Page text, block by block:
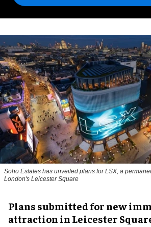
Soho Estates has unveiled plans for LSX, a
London's Leicester Square
Plans submitted for new
attraction in Leicester